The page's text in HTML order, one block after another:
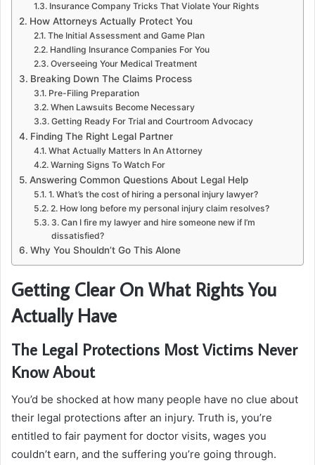
Insurance Company Tricks That Violate Your Rights
How Attorneys Actually Protect You
The Initial Assessment and Game Plan
Handling Insurance Companies For You
Overseeing Your Medical Treatment
Breaking Down The Claims Process
Pre-Filing Preparation
When Lawsuits Become Necessary
Getting Ready For Trial and Courtroom Advocacy
Finding The Right Legal Partner
What Actually Matters In An Attorney
Warning Signs To Watch For
Answering Common Questions About Legal Help
1. What’s the cost of hiring a personal injury lawyer?
2. How long before my personal injury claim resolves?
3. Can I fire my lawyer and hire someone new if I’m
dissatisfied?
Why You Shouldn’t Go This Alone
Getting Clear On What Rights You
Actually Have
The Legal Protections Most Victims Never
Know About
You’d be shocked at how many people have no clue about
their legal protections after an injury. Truth is, you’re
entitled to fair payment for doctor visits, wages you
couldn’t earn, and the suffering you’re going through.